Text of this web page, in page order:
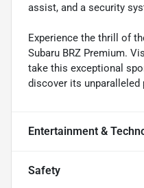
assist, and a security
Experience the thrill of
Subaru BRZ Premium.
take this exceptional
discover its unparalleled
Entertainment &
Safety